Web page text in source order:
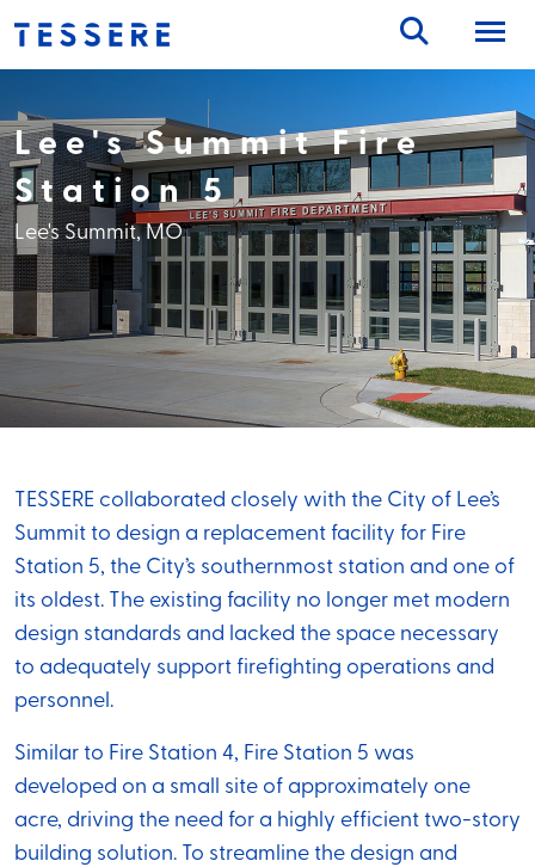
Lee's Summit Fire
Station 5
Lee's Summit, MO
TESSERE collaborated closely with the City of Lee’s
Summit to design a replacement facility for Fire
Station 5, the City’s southernmost station and one of
its oldest. The existing facility no longer met modern
design standards and lacked the space necessary
to adequately support firefighting operations and
personnel.
Similar to Fire Station 4, Fire Station 5 was
developed on a small site of approximately one
acre, driving the need for a highly efficient two-story
building solution. To streamline the design and